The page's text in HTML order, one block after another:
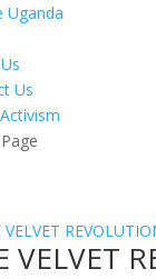
Us
VELVET